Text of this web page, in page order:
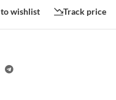
wishlist Track price